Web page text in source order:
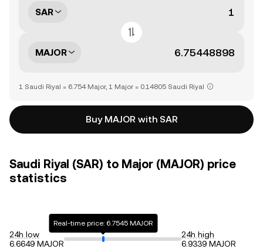
SAR
MAJOR
1 Saudi Riyal = 6.754 Major, 1 Major = 0.14805 Saudi Riyal
Buy MAJOR with SAR
Saudi Riyal (SAR) to Major (MAJOR) price
statistics
24h low
6.6649 MAJOR
Real-time price: 6.7545 MAJOR
24h high
6.9339 MAJOR